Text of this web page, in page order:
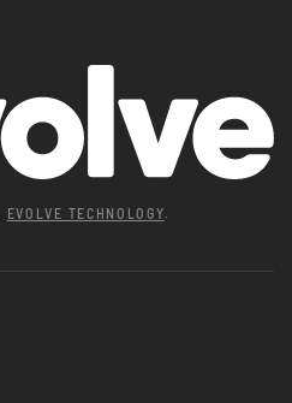
EVOLVE TECHNOLOGY.